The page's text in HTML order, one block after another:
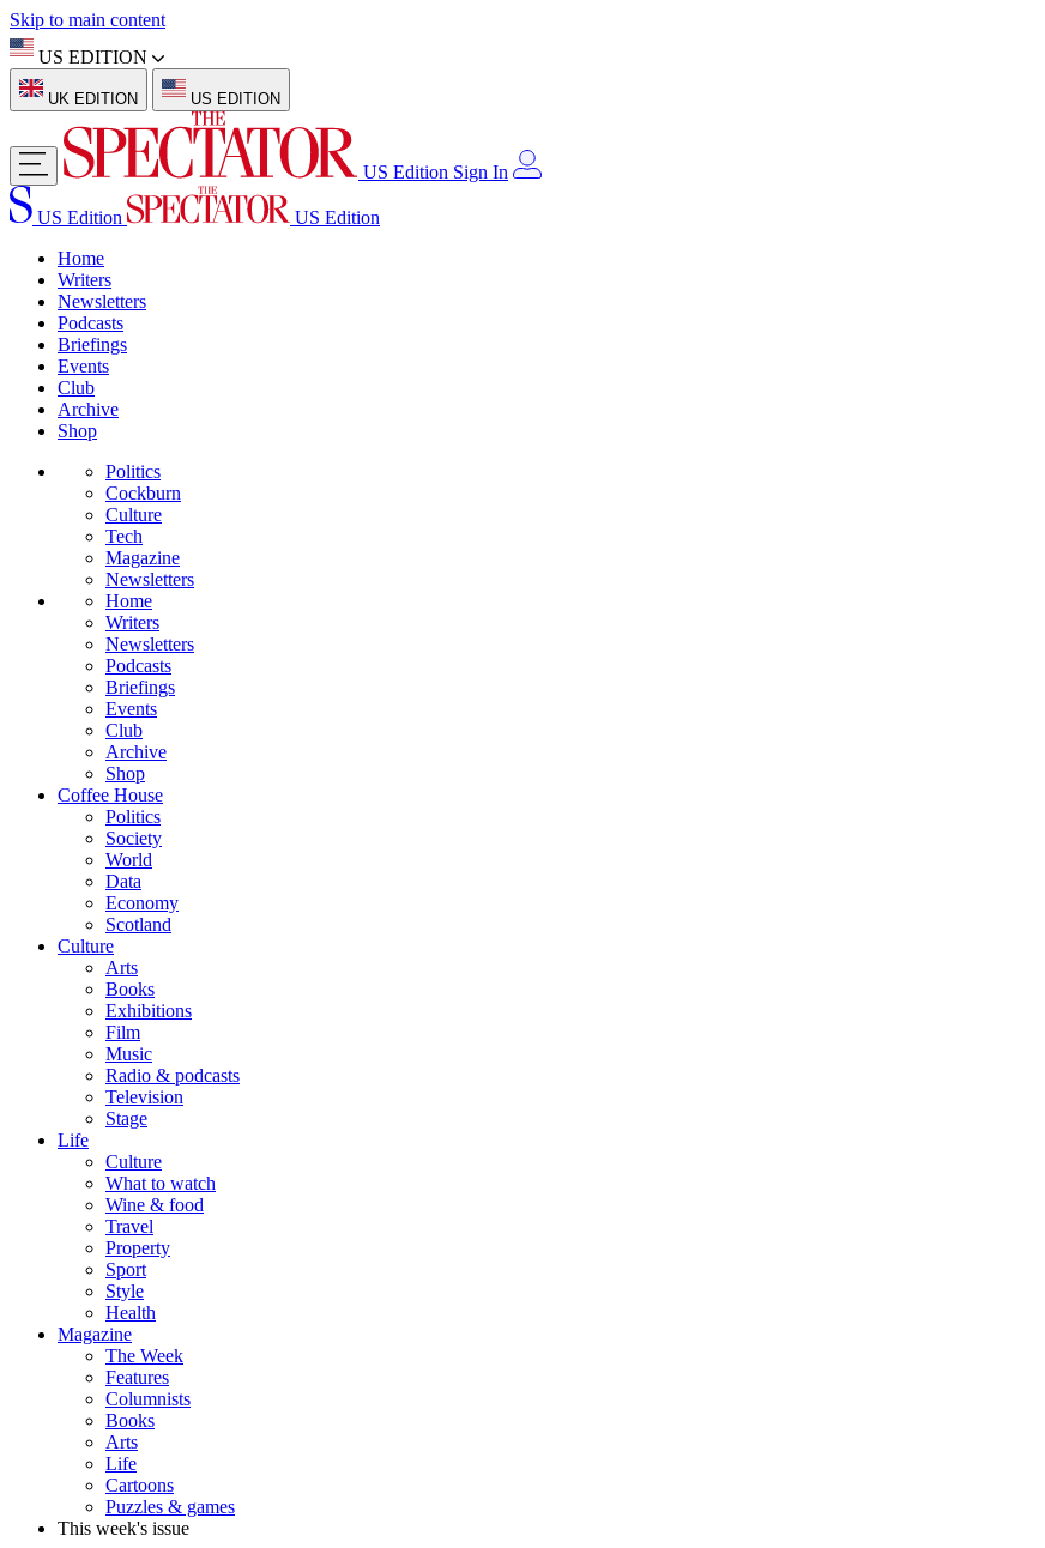
Skip to main content
US EDITION
UK EDITION US EDITION
US Edition Sign In
US Edition
US Edition
Home
Writers
Newsletters
Podcasts
Briefings
Events
Club
Archive
Shop
Politics
Cockburn
Culture
Tech
Magazine
Newsletters
Home
Writers
Newsletters
Podcasts
Briefings
Events
Club
Archive
Shop
Coffee House
Politics
Society
World
Data
Economy
Scotland
Culture
Arts
Books
Exhibitions
Film
Music
Radio & podcasts
Television
Stage
Life
Culture
What to watch
Wine & food
Travel
Property
Sport
Style
Health
Magazine
The Week
Features
Columnists
Books
Arts
Life
Cartoons
Puzzles & games
This week's issue